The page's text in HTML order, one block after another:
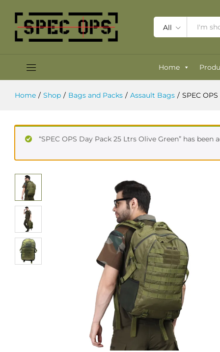
All
Home
Home / Shop / Bags and Packs / Assault Bags / SPEC
“SPEC OPS Day Pack 25 Ltrs Olive Green” has
Reviews (0)